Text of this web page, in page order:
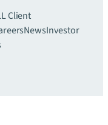
Client
NewsInvestor